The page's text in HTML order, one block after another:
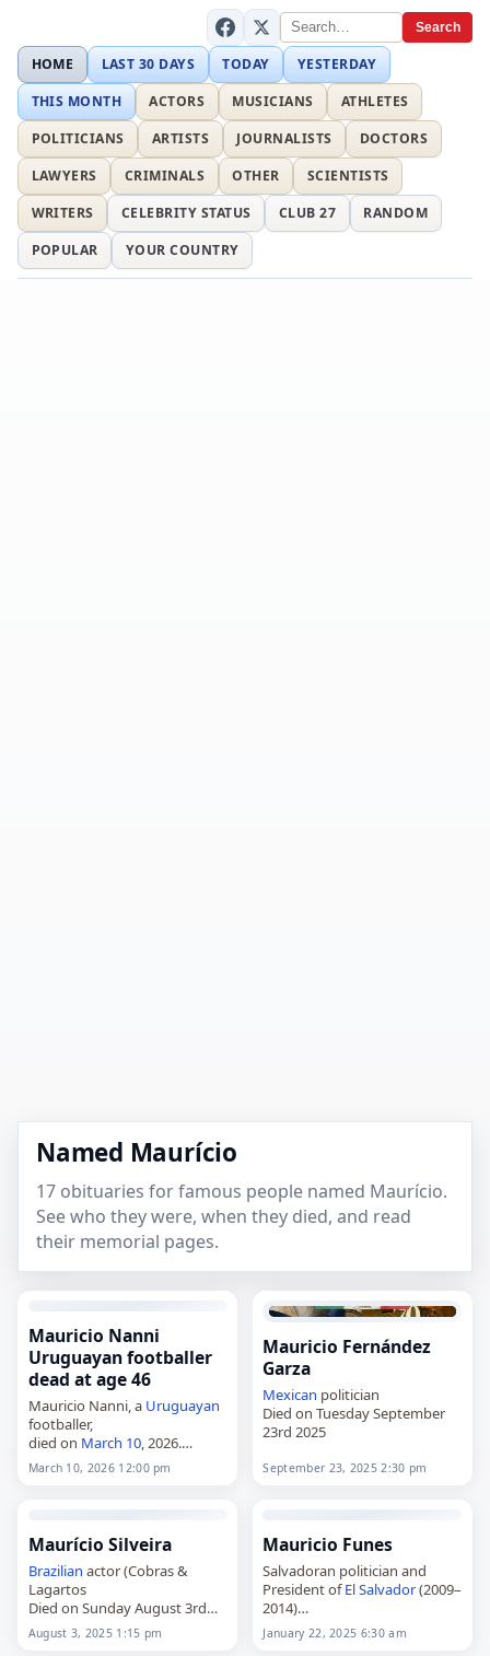
Search
HOME LAST 30 DAYS TODAY
YESTERDAY
THIS MONTH
ACTORS MUSICIANS
ATHLETES
POLITICIANS
ARTISTS JOURNALISTS
DOCTORS
LAWYERS
CRIMINALS OTHER
SCIENTISTS
WRITERS
CELEBRITY STATUS CLUB 27
RANDOM
POPULAR
YOUR COUNTRY
Named Maurício
17 obituaries for famous people named Maurício.
See who they were, when they died, and read
their memorial pages.
Mauricio Nanni
Uruguayan footballer
dead at age 46
Mauricio Nanni, a Uruguayan
footballer,
died on March 10, 2026.
Mauricio Daniel Nanni Lima
was a goalkeeper who played
World…
March 10, 2026 12:00 pm
Mauricio Fernández
Garza
Mexican politician
Died on Tuesday September
23rd 2025
September 23, 2025 2:30 pm
Maurício Silveira
Brazilian actor (Cobras &
Lagartos
Died on Sunday August 3rd
2025
August 3, 2025 1:15 pm
Mauricio Funes
Salvadoran politician and
President ofEl Salvador(2009–
2014)
Died on Wednesday January
22nd 2025
January 22, 2025 6:30 am